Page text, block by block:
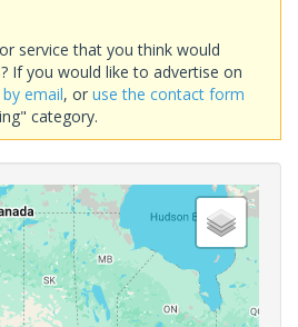
service that you think would
If you would like to advertise on
email, or use the contact form
category.